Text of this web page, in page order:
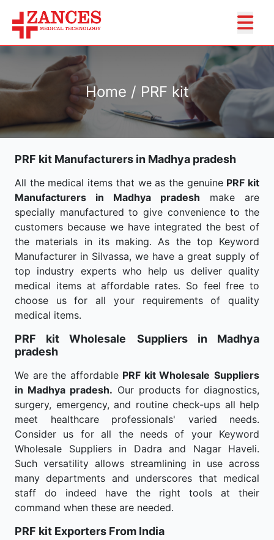
Home / PRF kit
PRF kit Manufacturers in Madhya pradesh
All the medical items that we as the genuine PRF kit
Manufacturers in Madhya pradesh make are
specially manufactured to give convenience to the
customers because we have integrated the best of
the materials in its making. As the top Keyword
Manufacturer in Silvassa, we have a great supply of
top industry experts who help us deliver quality
medical items at affordable rates. So feel free to
choose us for all your requirements of quality
medical items.
PRF kit Wholesale
Suppliers in Madhya
pradesh
We are the affordable PRF kit Wholesale Suppliers
in Madhya pradesh. Our products for diagnostics,
surgery, emergency, and routine check-ups all help
meet healthcare professionals' varied needs.
Consider us for all the needs of your Keyword
Wholesale Suppliers in Dadra and Nagar Haveli.
Such versatility allows streamlining in use across
many departments and underscores that medical
staff do indeed have the right tools at their
command when these are needed.
PRF kit Exporters From India